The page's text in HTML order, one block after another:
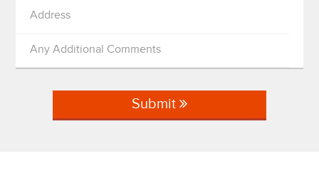
Address
Any Additional Comments
Submit